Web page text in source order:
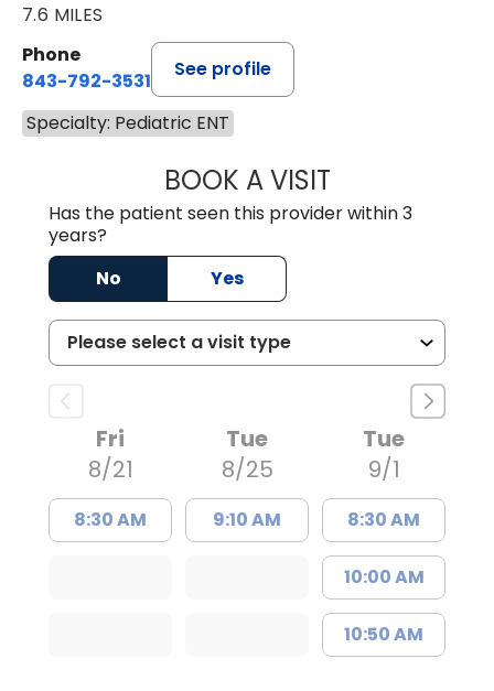
7.6 MILES
Phone
843-792-3531
See profile
Specialty: Pediatric ENT
BOOK A VISITDAVID R.
Has the patient seen this provider within 3
years?
No
Yes
Fri
8/21
8:30 AM
Tue
8/25
9:10 AM
Tue
9/1
8:30 AM
10:00 AM
10:50 AM